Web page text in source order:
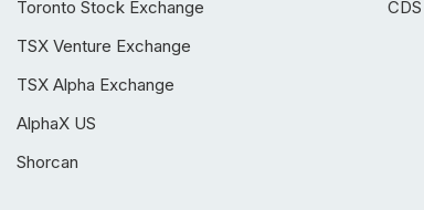
Toronto Stock Exchange
TSX Venture Exchange
TSX Alpha Exchange
AlphaX US
Shorcan
CDS